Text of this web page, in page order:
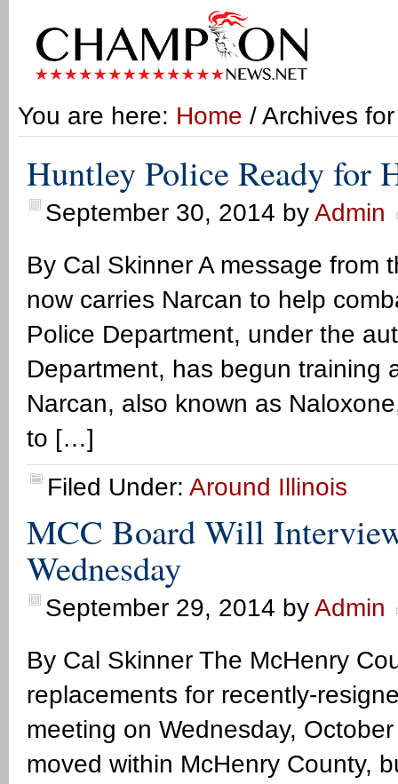
You are here: Home / Archives
Huntley Police Ready for
September 30, 2014 byAdmin
By Cal Skinner A message from
now carries Narcan to help
Police Department, under the
Department, has begun training
Narcan, also known as
to […]
Filed Under: Around Illinois
MCC Board Will
Wednesday
September 29, 2014 byAdmin
By Cal Skinner The McHenry
replacements for recently-
meeting on Wednesday,
moved within McHenry County,